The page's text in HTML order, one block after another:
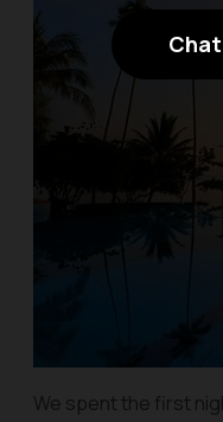
We spent the first